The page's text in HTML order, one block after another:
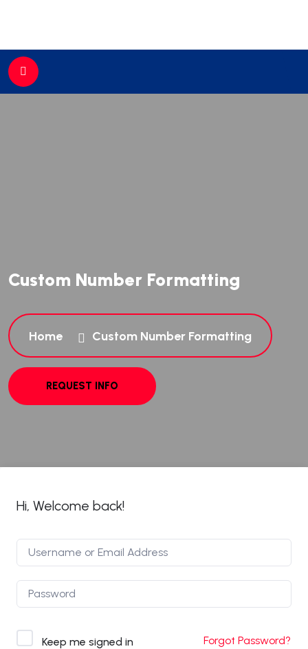
Custom Number Formatting
Home Custom Number Formatting
Hi, Welcome back!
Keep me signed in Forgot Password?